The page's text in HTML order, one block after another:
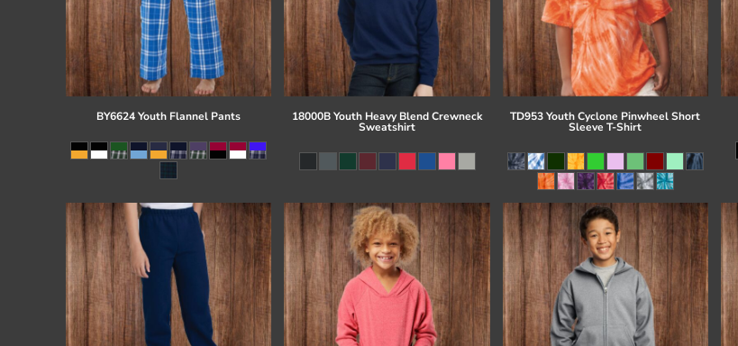
BY6624 Youth Flannel Pants 18000B Youth Heavy Blend Crewneck
Sweatshirt
TD953 Youth Cyclone Pinwheel Short
Sleeve T-Shirt